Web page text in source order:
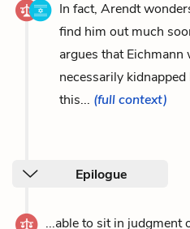
In fact, Arendt
find him out much
argues that Eichmann
necessarily
this... (full context)
Epilogue
...able to sit in judgment